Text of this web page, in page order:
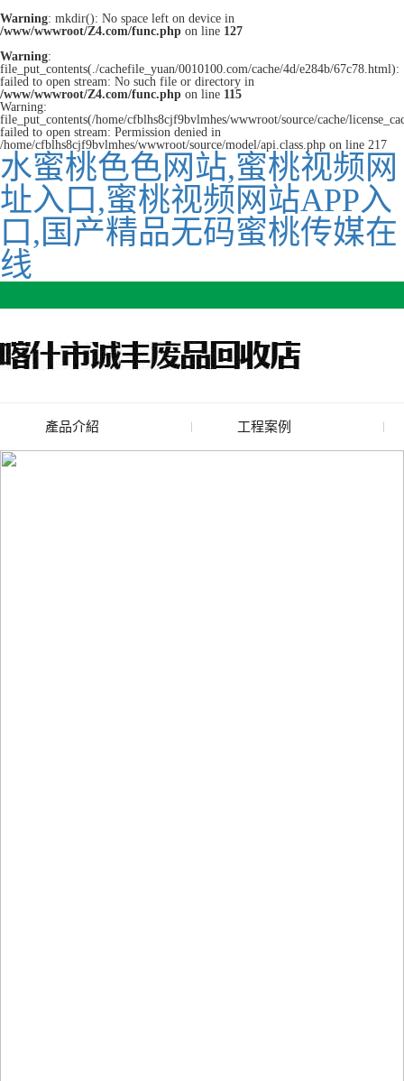
Warning: mkdir(): No space left on device in
/www/wwwroot/Z4.com/func.php on line 127
Warning:
file_put_contents(./cachefile_yuan/0010100.com/cache/4d/e284b/67c78.html):
failed to open stream: No such file or directory in
/www/wwwroot/Z4.com/func.php on line 115
Warning:
file_put_contents(/home/cfblhs8cjf9bvlmhes/wwwroot/source/cache/
failed to open stream: Permission denied in
/home/cfblhs8cjf9bvlmhes/wwwroot/source/model/api.class.php on line 217
水蜜桃色色网站,蜜桃视频网
址入口,蜜桃视频网站APP入
口,国产精品无码蜜桃传媒在
线
產品介紹
新疆廢舊水蜜桃色色网
工程案例